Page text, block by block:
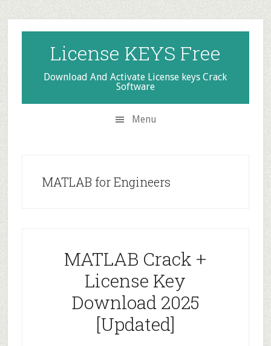
Skip
to
secondary
menu
Skip
to
main
content
Skip
to
primary
sidebar
License KEYS Free
Download And Activate License keys Crack
Software
Menu
MATLAB for Engineers
MATLAB Crack +
License Key
Download 2025
[Updated]